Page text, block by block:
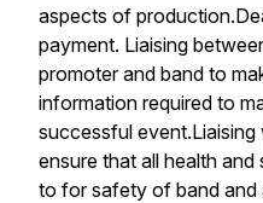
aspects of
payment. Liaising
promoter and band to
information required to
successful
ensure that all health
to for safety of band and